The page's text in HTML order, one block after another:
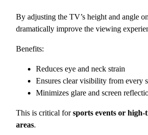
By adjusting the TV’s height and angle
dramatically improve the viewing
Benefits:
Reduces eye and neck strain
Ensures clear visibility from every
Minimizes glare and screen
This is critical forsports events or
areas.